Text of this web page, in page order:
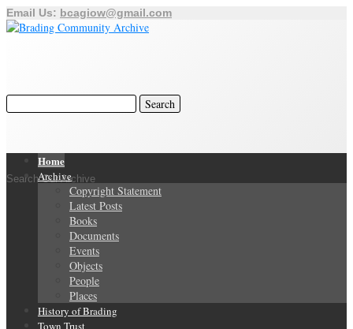
Email Us: bcagiow@gmail.com
Search Our Archive
Home
Archive
Copyright Statement
Latest Posts
Books
Documents
Events
Objects
People
Places
History of Brading
Town Trust